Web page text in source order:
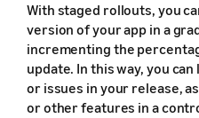
With staged rollouts, you
version of your app in a
incrementing the
update. In this way, you
or issues in your release,
or other features in a